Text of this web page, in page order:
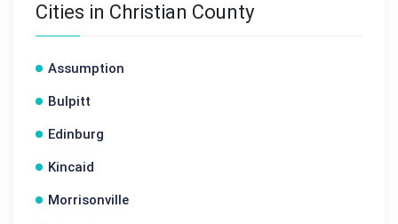
Cities in Christian County
Assumption
Bulpitt
Edinburg
Kincaid
Morrisonville